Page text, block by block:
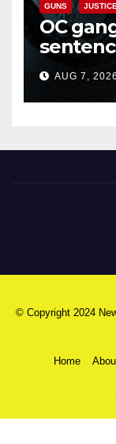
GUNS JUSTICE
OC
prison
AUG 7, 2026
© Copyright 2024
Home